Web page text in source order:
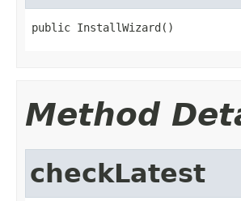
public InstallWizard()
Method
checkLatest